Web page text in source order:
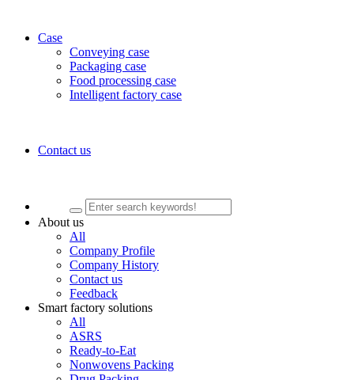
Case
Conveying case
Packaging case
Food processing case
Intelligent factory case
Contact us
About us
All
Company Profile
Company History
Contact us
Feedback
Smart factory solutions
All
ASRS
Ready-to-Eat
Nonwovens Packing